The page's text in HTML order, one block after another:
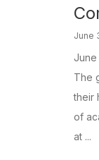
June
June
The
their
of
at ...